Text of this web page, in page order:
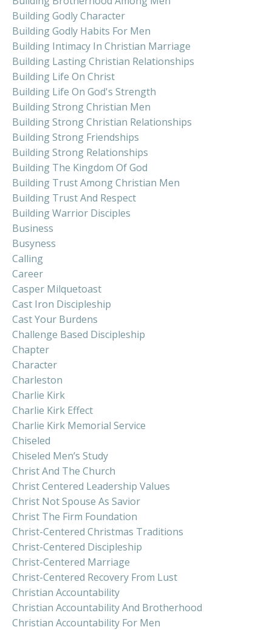
Building Godly Character
Building Godly Habits For Men
Building Intimacy In Christian Marriage
Building Lasting Christian Relationships
Building Life On Christ
Building Life On God's Strength
Building Strong Christian Men
Building Strong Christian Relationships
Building Strong Friendships
Building Strong Relationships
Building The Kingdom Of God
Building Trust Among Christian Men
Building Trust And Respect
Building Warrior Disciples
Business
Busyness
Calling
Career
Casper Milquetoast
Cast Iron Discipleship
Cast Your Burdens
Challenge Based Discipleship
Chapter
Character
Charleston
Charlie Kirk
Charlie Kirk Effect
Charlie Kirk Memorial Service
Chiseled
Chiseled Men’s Study
Christ And The Church
Christ Centered Leadership Values
Christ Not Spouse As Savior
Christ The Firm Foundation
Christ-Centered Christmas Traditions
Christ-Centered Discipleship
Christ-Centered Marriage
Christ-Centered Recovery From Lust
Christian Accountability
Christian Accountability And Brotherhood
Christian Accountability For Men